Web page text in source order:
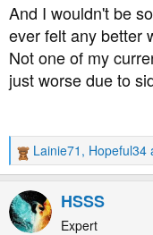
And I wouldn't be
ever felt any better
Not one of my
just worse due to
R
e
a
c
t
Lainie71 , Hopeful34
HSSS
Expert